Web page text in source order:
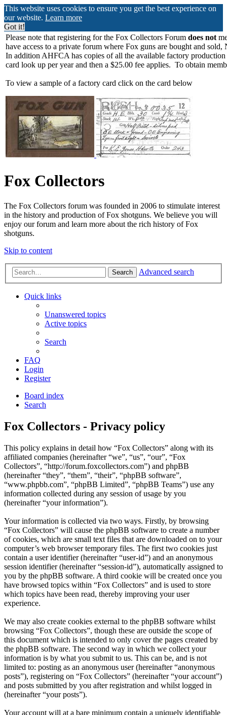
This website uses cookies to ensure you get the best experience on
our website. Learn more
Got it!
Please note that registering for the Fox Collectors Forum does not
have access to a private forum where Fox guns are bought and
In addition AHFCA has copies of all the available factory
card look up per year and then a $25.00 fee applies. To obtain
To view a sample of a factory card click on the card below
Fox Collectors
The Fox Collectors forum was founded in 2006 to stimulate interest
in the history and production of Fox shotguns. We believe you will
enjoy our forum and learn more about the rich history of Fox
shotguns.
Skip to content
Search Advanced search
Quick links
Unanswered topics
Active topics
Search
FAQ
Login
Register
Board index
Search
Fox Collectors - Privacy policy
This policy explains in detail how “Fox Collectors” along with its
affiliated companies (hereinafter “we”, “us”, “our”, “Fox
Collectors”, “http://forum.foxcollectors.com”) and phpBB
(hereinafter “they”, “them”, “their”, “phpBB software”,
“www.phpbb.com”, “phpBB Limited”, “phpBB Teams”) use any
information collected during any session of usage by you
(hereinafter “your information”).
Your information is collected via two ways. Firstly, by browsing
“Fox Collectors” will cause the phpBB software to create a number
of cookies, which are small text files that are downloaded on to your
computer’s web browser temporary files. The first two cookies just
contain a user identifier (hereinafter “user-id”) and an anonymous
session identifier (hereinafter “session-id”), automatically assigned to
you by the phpBB software. A third cookie will be created once you
have browsed topics within “Fox Collectors” and is used to store
which topics have been read, thereby improving your user
experience.
We may also create cookies external to the phpBB software whilst
browsing “Fox Collectors”, though these are outside the scope of
this document which is intended to only cover the pages created by
the phpBB software. The second way in which we collect your
information is by what you submit to us. This can be, and is not
limited to: posting as an anonymous user (hereinafter “anonymous
posts”), registering on “Fox Collectors” (hereinafter “your account”)
and posts submitted by you after registration and whilst logged in
(hereinafter “your posts”).
Your account will at a bare minimum contain a uniquely identifiable